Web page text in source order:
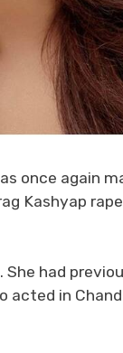
once again
Kashyap
had
acted in